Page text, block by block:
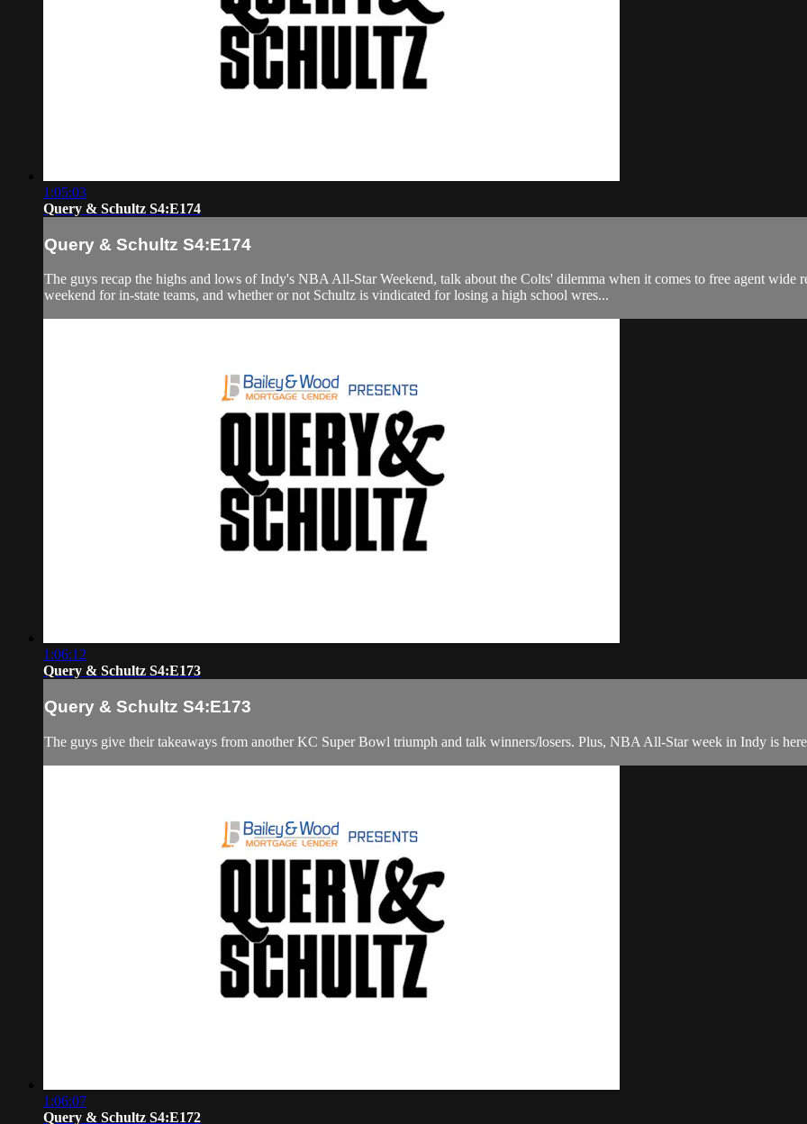
1:05:03
Query & Schultz S4:E174
Query & Schultz S4:E174
The guys recap the highs and lows of Indy's NBA All-Star Weekend, talk about the Colts' dilemma when it comes to free agent wide
weekend for in-state teams, and whether or not Schultz is vindicated for losing a high school wres...
1:06:12
Query & Schultz S4:E173
Query & Schultz S4:E173
The guys give their takeaways from another KC Super Bowl triumph and talk winners/losers. Plus, NBA All-Star week in Indy is
1:06:07
Query & Schultz S4:E172